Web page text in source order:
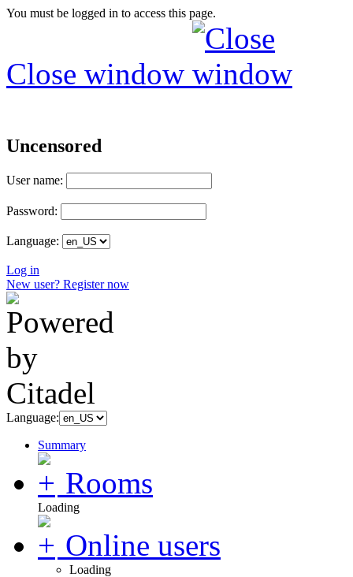
You must be logged in to access this page.
Close window
Uncensored
User name:
Password:
Language:
Log in
New user? Register now
Language:
Summary
Rooms
Loading
Online users
Loading